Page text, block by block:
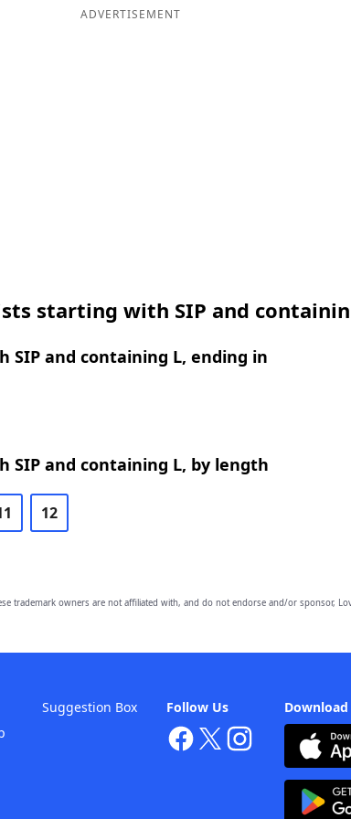
ADVERTISEMENT
starting with SIP and
SIP and containing L, ending in
SIP and containing L, by length
12
trademark owners are not affiliated with, and do not endorse and/or sponsor,
Follow Us
Suggestion Box